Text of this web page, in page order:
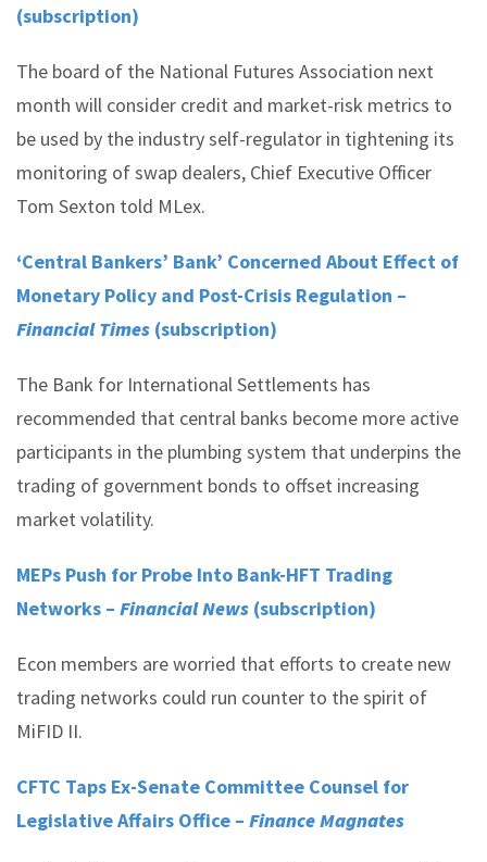
(subscription)
The board of the National Futures Association next
month will consider credit and market-risk metrics to
be used by the industry self-regulator in tightening its
monitoring of swap dealers, Chief Executive Officer
Tom Sexton told MLex.
‘Central Bankers’ Bank’ Concerned About Effect of
Monetary Policy and Post-Crisis Regulation –
Financial Times (subscription)
The Bank for International Settlements has
recommended that central banks become more active
participants in the plumbing system that underpins the
trading of government bonds to offset increasing
market volatility.
MEPs Push for Probe Into Bank-HFT Trading
Networks – Financial News (subscription)
Econ members are worried that efforts to create new
trading networks could run counter to the spirit of
MiFID II.
CFTC Taps Ex-Senate Committee Counsel for
Legislative Affairs Office – Finance Magnates